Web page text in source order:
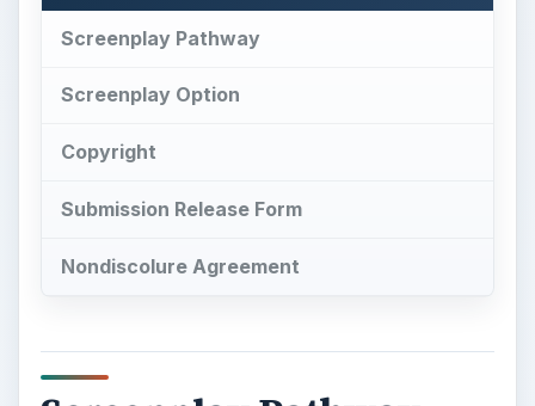
Screenplay Pathway
Screenplay Option
Copyright
Submission Release Form
Nondiscolure Agreement